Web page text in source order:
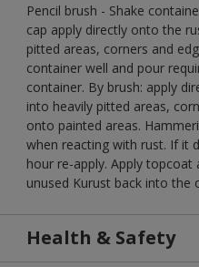
Pencil brush - Shake
cap apply directly onto the
pitted areas, corners and
container well and pour
container. By brush: apply
into heavily pitted areas,
onto painted areas.
when reacting with rust. If it
hour re-apply. Apply
unused Kurust back into the
Health & Safety